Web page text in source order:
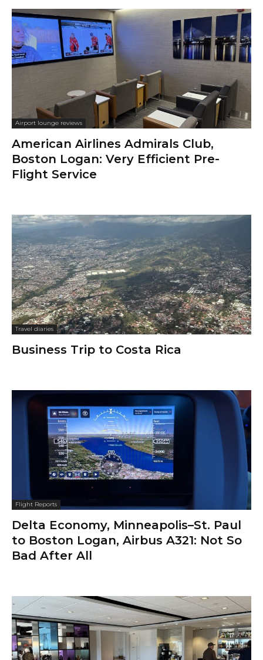
Airport lounge reviews
American Airlines Admirals Club,
Boston Logan: Very Efficient Pre-
Flight Service
Travel diaries
Business Trip to Costa Rica
Flight Reports
Delta Economy, Minneapolis–St. Paul
to Boston Logan, Airbus A321: Not So
Bad After All